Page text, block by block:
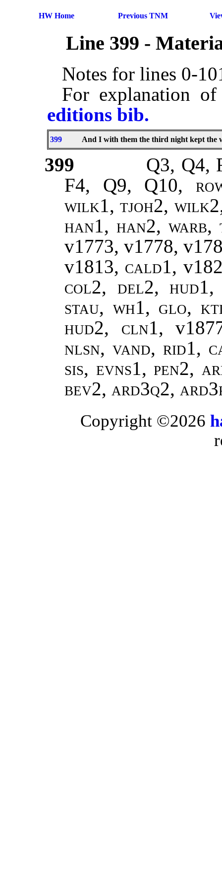
HW Home Previous TNM
Line 399 -
Notes for lines 0-
For explanation
editions bib.
399 And I with them the third night kept the
399
Q3, Q4,
F4, Q9, Q10,
wilk1, tjoh2, wilk2
han1, han2,warb,
v1773, v1778,
v1813, cald1,
col2, del2, hud1,
stau, wh1, glo,
hud2, cln1,
nlsn, vand, rid1,
sis, evns1, pen2,
bev2, ard3q2,
Copyright ©2026